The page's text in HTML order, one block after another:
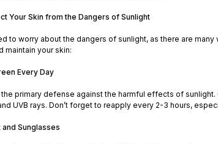
Your Skin from the Dangers of Sunlight
to worry about the dangers of sunlight, as there are
maintain your skin:
Every Day
primary defense against the harmful effects of
UVB rays. Don’t forget to reapply every 2-3 hours,
and Sunglasses